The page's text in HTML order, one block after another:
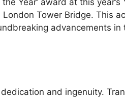
Year’ award at this year’s
Tower Bridge. This
advancements in
and ingenuity.